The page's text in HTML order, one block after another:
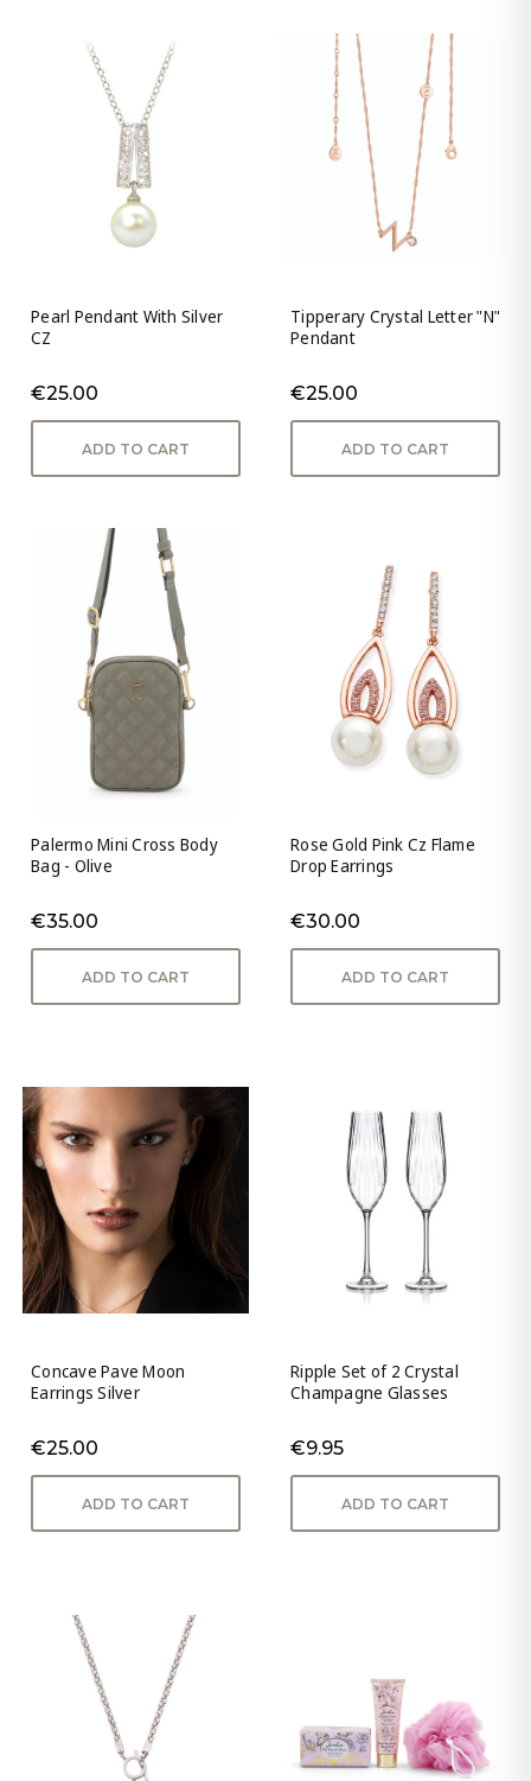
Pearl Pendant With Silver
CZ
€25.00
ADD TO CART
Tipperary Crystal Letter "N"
Pendant
€25.00
ADD TO CART
Palermo Mini Cross Body
Bag - Olive
€35.00
ADD TO CART
Rose Gold Pink Cz Flame
Drop Earrings
€30.00
ADD TO CART
Concave Pave Moon
Earrings Silver
€25.00
ADD TO CART
Ripple Set of 2 Crystal
Champagne Glasses
€9.95
ADD TO CART